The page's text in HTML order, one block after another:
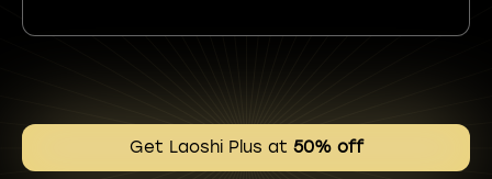
Get Laoshi Plus at 50% off